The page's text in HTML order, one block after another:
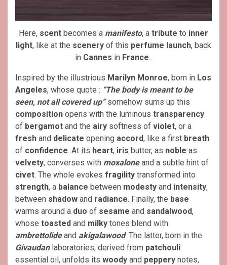
Here, scent becomes a manifesto, a tribute to inner
light, like at the scenery of this perfume launch, back
in Cannes in France..
Inspired by the illustrious Marilyn Monroe, born in Los
Angeles, whose quote : “The body is meant to be
seen, not all covered up”somehow sums up this
composition opens with the luminous transparency
of bergamot and the airy softness of violet, or a
fresh and delicate opening accord, like a first breath
of confidence. At its heart, iris butter, as noble as
velvety, converses with moxaloneand a subtle hint of
civet. The whole evokes fragility transformed into
strength, a balance between modesty and intensity,
between shadow and radiance. Finally, the base
warms around a duo of sesame and sandalwood,
whose toasted and milky tones blend with
ambrettolideand akigalawood. The latter, born in the
Givaudan laboratories, derived from patchouli
essential oil, unfolds its woody and peppery notes,